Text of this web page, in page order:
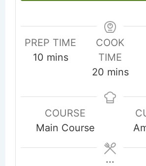
PREP TIME
10minutes
mins
COOK
TIME
20minutes
mins
COURSE
Main Course
...